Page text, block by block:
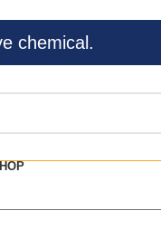
chemical.